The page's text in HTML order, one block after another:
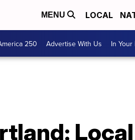
MENU LOCAL
250 Advertise With Us In